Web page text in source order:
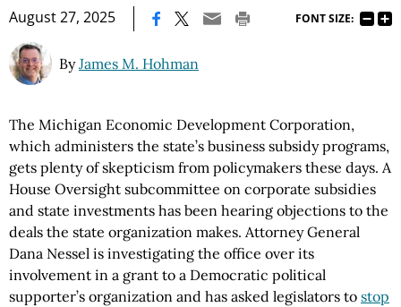
August 27, 2025 FONT SIZE:
ByJames M. Hohman
The Michigan Economic Development Corporation,
which administers the state’s business subsidy programs,
gets plenty of skepticism from policymakers these days. A
House Oversight subcommittee on corporate subsidies
and state investments has been hearing objections to the
deals the state organization makes. Attorney General
Dana Nessel is investigating the office over its
involvement in a grant to a Democratic political
supporter’s organization and has asked legislators to stop